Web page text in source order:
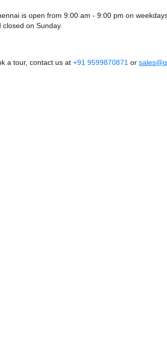
is open from 9:00 am - 9:00 pm on
closed on Sunday.
a tour, contact us at +91 9599870871 or